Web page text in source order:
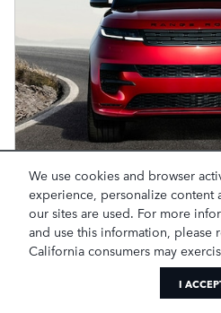
We use cookies and browser
experience, personalize content
our sites are used. For more
and use this information, please
California consumers may
I